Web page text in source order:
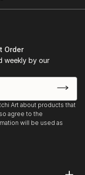
Order
weekly by our
Art about products that
agree to the
will be used as